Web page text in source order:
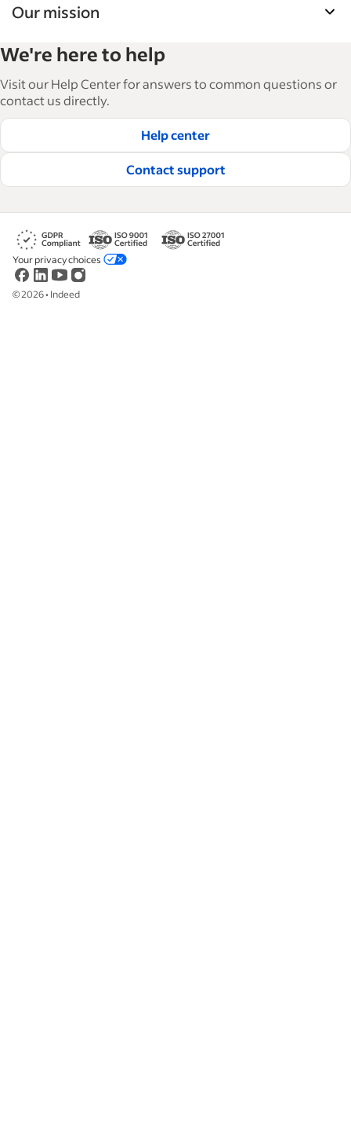
Our mission
and manage their workforce. With over 15,000
articles in 6 languages, we offer tactical advice,
how-tos and best practices to help businesses
hire and retain great employees.
Read our editorial guidelines
We're here to help
Visit our Help Center for answers to common questions or
contact us directly.
Help center
Contact support
©2026• Indeed
Your privacy choices